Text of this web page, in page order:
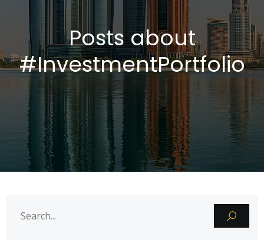
Posts about
#InvestmentPortfolio